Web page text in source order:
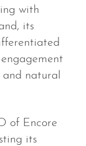
with
its
natural
of Encore
its